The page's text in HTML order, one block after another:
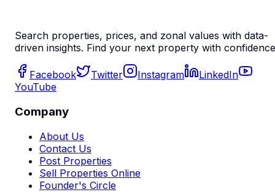
Search properties, prices, and zonal values with data-
driven insights. Find your next property with
Facebook Twitter Instagram
LinkedIn
YouTube
Company
About Us
Contact Us
Post Properties
Sell Properties Online
Founder's Circle